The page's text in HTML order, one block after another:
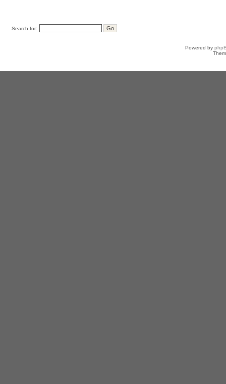
Search for:
Powered by